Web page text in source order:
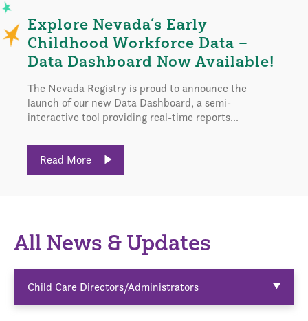
Explore Nevada’s Early
Childhood Workforce Data –
Data Dashboard Now Available!
The Nevada Registry is proud to announce the
launch of our new Data Dashboard, a semi-
interactive tool providing real-time reports...
Read More
All News & Updates
Child Care Directors/Administrators